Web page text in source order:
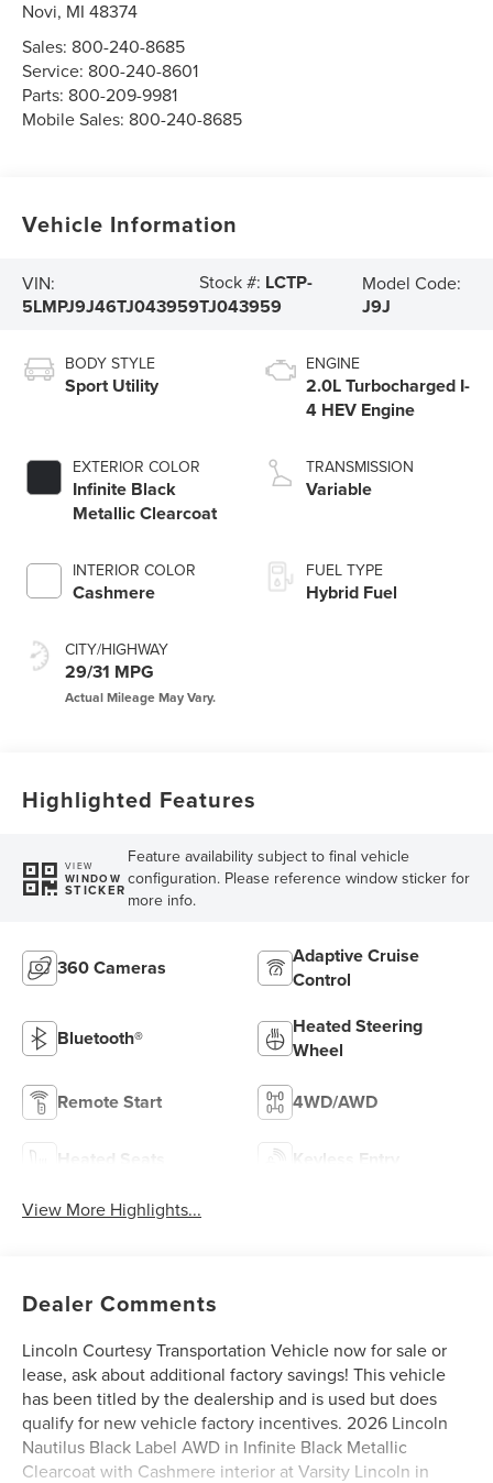
Novi, MI 48374
Sales: 800-240-8685
Service: 800-240-8601
Parts: 800-209-9981
Mobile Sales: 800-240-8685
Vehicle Information
VIN:
5LMPJ9J46TJ043959
Stock #: LCTP-
TJ043959
Model Code:
J9J
BODY STYLE
Sport Utility
EXTERIOR COLOR
Infinite Black
Metallic Clearcoat
INTERIOR COLOR
Cashmere
CITY/HIGHWAY
29/31 MPG
ENGINE
2.0L Turbocharged I-
4 HEV Engine
TRANSMISSION
Variable
FUEL TYPE
Hybrid Fuel
Highlighted Features
VIEW
WINDOW
STICKER
Feature availability subject to final vehicle
configuration. Please reference window sticker for
more info.
360 Cameras
Adaptive Cruise
Control
Bluetooth®
Heated Steering
Wheel
Remote Start 4WD/AWD
Heated Seats Keyless Entry
View More Highlights...
Dealer Comments
Lincoln Courtesy Transportation Vehicle now for sale or
lease, ask about additional factory savings! This vehicle
has been titled by the dealership and is used but does
qualify for new vehicle factory incentives. 2026 Lincoln
Nautilus Black Label AWD in Infinite Black Metallic
Clearcoat with Cashmere interior at Varsity Lincoln in